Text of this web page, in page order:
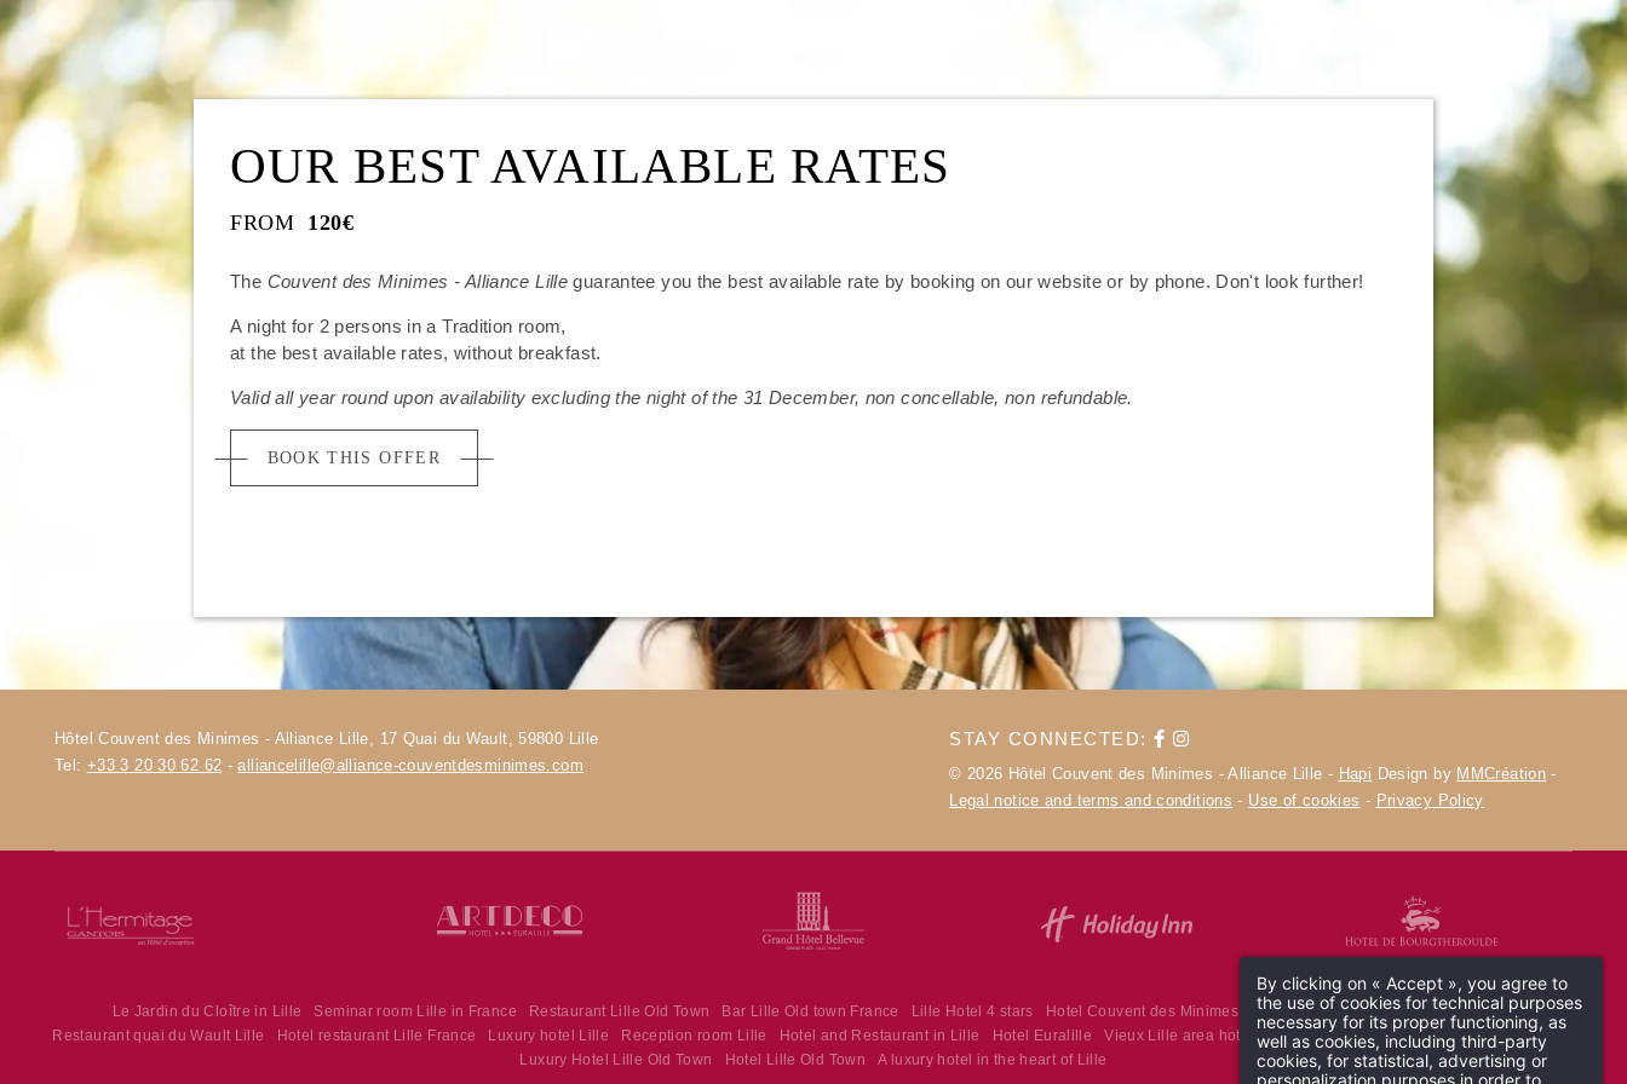
OUR BEST AVAILABLE RATES
FROM 120€
The Couvent des Minimes - Alliance Lilleguarantee you the best available rate by booking on our website or by phone. Don't look further!
A night for 2 persons in a Tradition room,
at the best available rates, without breakfast.
Valid all year round upon availability excluding the night of the 31 December, non concellable, non refundable.
BOOK THIS OFFER
Hôtel Couvent des Minimes - Alliance Lille, 17 Quai du Wault, 59800 Lille
Tel: +33 3 20 30 62 62 -alliancelille@alliance-couventdesminimes.com
STAY CONNECTED:
© 2026 Hôtel Couvent des Minimes - Alliance Lille - Hapi Design by MMCréation -
Legal notice and terms and conditions - Use of cookies - Privacy Policy
Le Jardin du Cloître in Lille Seminar room Lille in France Restaurant Lille Old Town Bar Lille Old town France Lille Hotel 4 stars Hotel Couvent des Minimes High-end hotel Lille
Lille 4-star hotel
Restaurant quai du Wault Lille
Hotel restaurant Lille France Luxury hotel Lille Reception room Lille Hotel and Restaurant in Lille Hotel Euralille Vieux Lille area hotel Hotel near Lille station
4-stars hotel in Lille
Luxury Hotel Lille Old Town
Hotel Lille Old Town A luxury hotel in the heart of Lille
OFFERS & NEWS
AROUND THE HOTEL
CONTACT & ACCESS
Hôtel Couvent des Minimes - Alliance Lille
17 Quai du Wault 59800 Lille - France
By clicking on « Accept », you agree to
the use of cookies for technical purposes
necessary for its proper functioning, as
well as cookies, including third-party
cookies, for statistical, advertising or
personalization purposes in order to